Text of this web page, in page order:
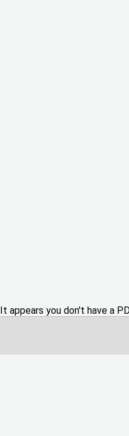
It appears you don't have a